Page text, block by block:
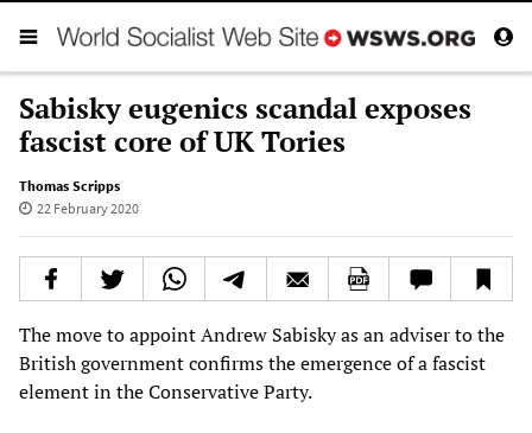
Sabisky eugenics scandal exposes
fascist core of UK Tories
Thomas Scripps
22 February 2020
The move to appoint Andrew Sabisky as an adviser to the
British government confirms the emergence of a fascist
element in the Conservative Party.